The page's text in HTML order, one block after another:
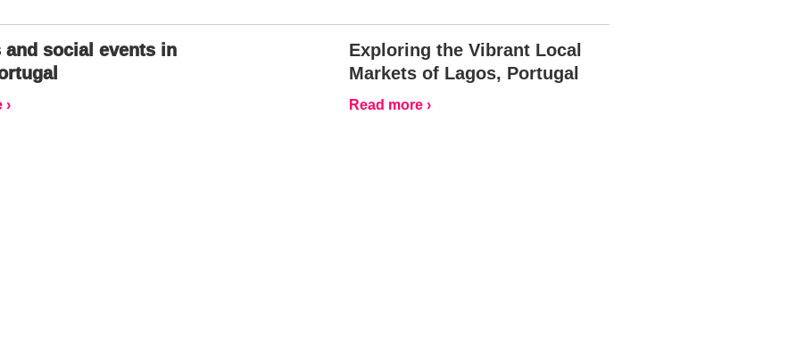
and social events in
›
Exploring the Vibrant Local
Markets of Lagos, Portugal
Read more ›